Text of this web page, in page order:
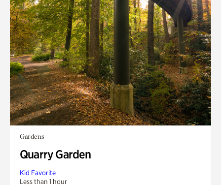
Gardens
Quarry Garden
Kid Favorite
Less than 1 hour